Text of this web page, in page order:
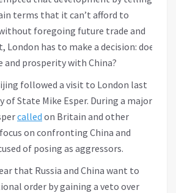
terms that it can’t afford to
foregoing future trade and
London has to make a decision: does
and prosperity with China?
followed a visit to London last
of State Mike Esper. During a major
called on Britain and other
on confronting China and
of posing as aggressors.
that Russia and China want to
order by gaining a veto over